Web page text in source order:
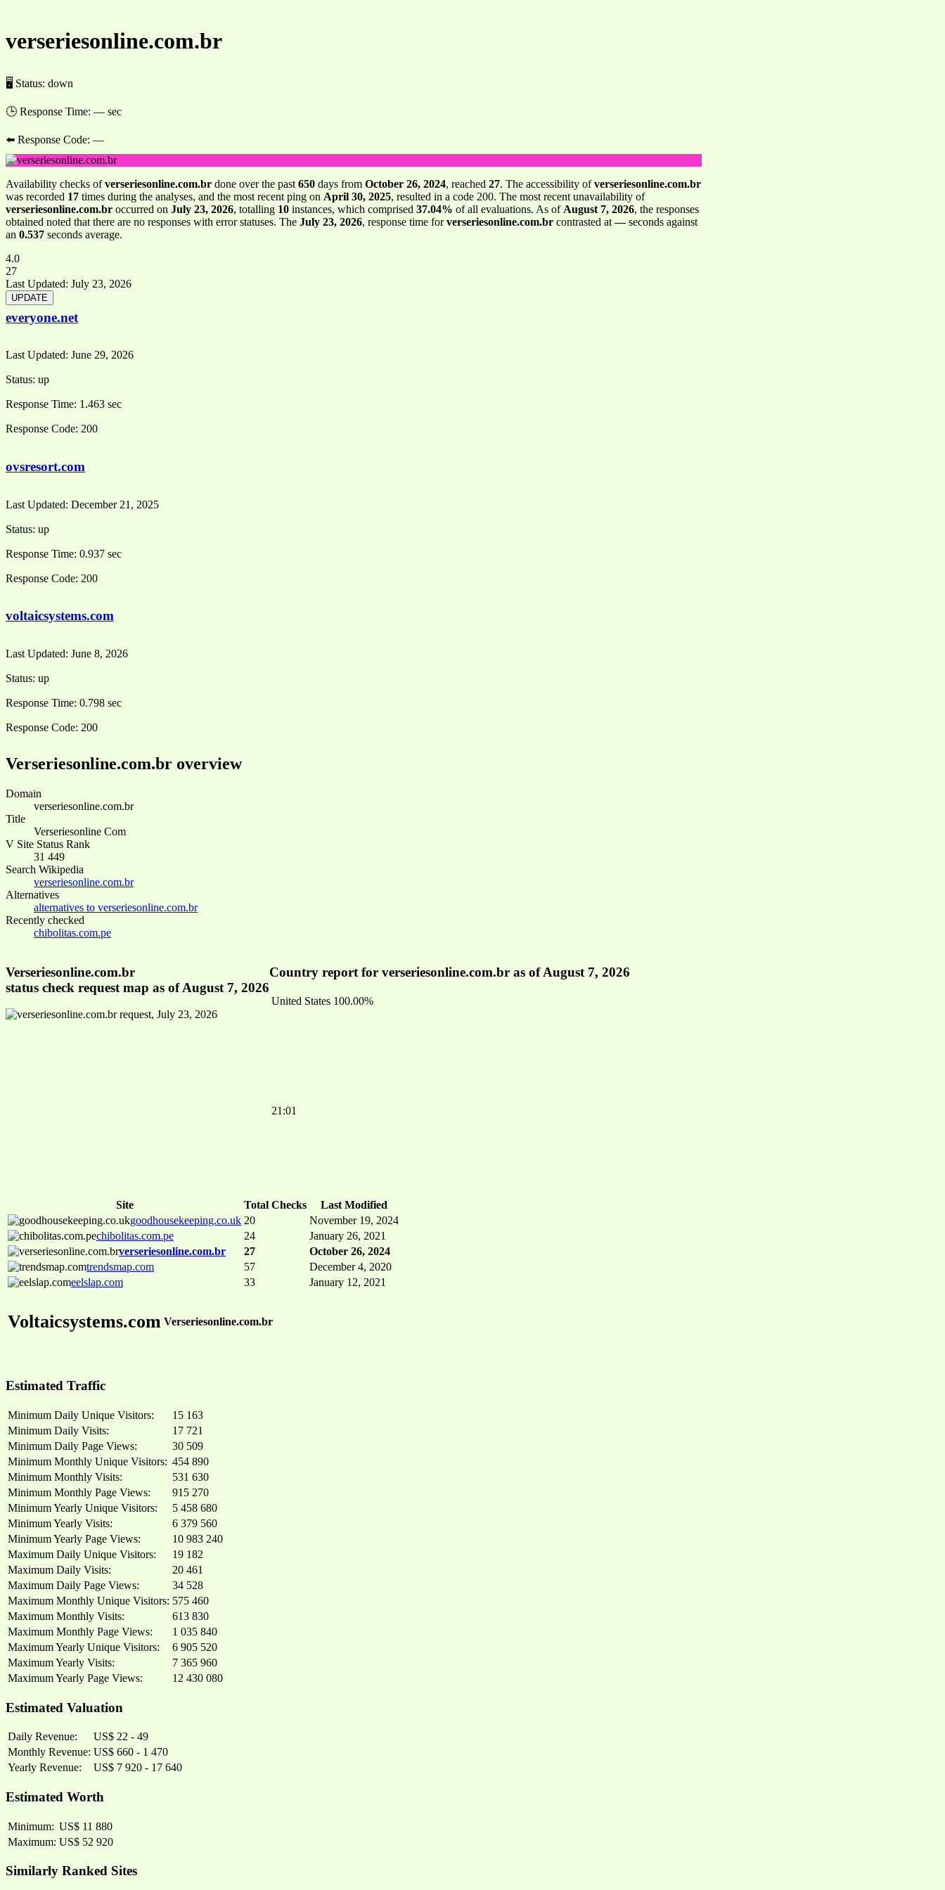
verseriesonline.com.br
🖥 Status: down
🕒 Response Time: — sec
⬅️ Response Code: —
Availability checks ofverseriesonline.com.br done over the past 650 days from October 26, 2024, reached 27. The accessibility ofverseriesonline.com.br
was recorded 17 times during the analyses, and the most recent ping on April 30, 2025, resulted in a code 200. The most recent unavailability of
verseriesonline.com.br occurred on July 23, 2026, totalling 10 instances, which comprised 37.04% of all evaluations. As of August 7, 2026, the responses
obtained noted that there are no responses with error statuses. The July 23, 2026, response time forverseriesonline.com.br contrasted at—seconds against
an 0.537 seconds average.
4.0
27
Last Updated: July 23, 2026
everyone.net
Last Updated: June 29, 2026
Status: up
Response Time: 1.463 sec
Response Code: 200
ovsresort.com
Last Updated: December 21, 2025
Status: up
Response Time: 0.937 sec
Response Code: 200
voltaicsystems.com
Last Updated: June 8, 2026
Status: up
Response Time: 0.798 sec
Response Code: 200
Verseriesonline.com.br overview
Domain
verseriesonline.com.br
Title
Verseriesonline Com
V Site Status Rank
31 449
Search Wikipedia
verseriesonline.com.br
Alternatives
alternatives to verseriesonline.com.br
Recently checked
chibolitas.com.pe
Verseriesonline.com.br
status check request map as of August 7, 2026
Country report for verseriesonline.com.br as of August 7, 2026
United States 100.00%
21:01
Site Total Checks
Last Modified
goodhousekeeping.co.uk 20
November 19, 2024
chibolitas.com.pe
24
January 26, 2021
verseriesonline.com.br
27
October 26, 2024
trendsmap.com
57
December 4, 2020
eelslap.com
33 January 12, 2021
Voltaicsystems.com Verseriesonline.com.br
Estimated Traffic
Minimum Daily Unique Visitors:
15 163
Minimum Daily Visits:
17 721
Minimum Daily Page Views:
30 509
Minimum Monthly Unique Visitors: 454 890
Minimum Monthly Visits:
531 630
Minimum Monthly Page Views:
915 270
Minimum Yearly Unique Visitors:
5 458 680
Minimum Yearly Visits:
6 379 560
Minimum Yearly Page Views:
10 983 240
Maximum Daily Unique Visitors:
19 182
Maximum Daily Visits:
20 461
Maximum Daily Page Views:
34 528
Maximum Monthly Unique Visitors: 575 460
Maximum Monthly Visits:
613 830
Maximum Monthly Page Views:
1 035 840
Maximum Yearly Unique Visitors:
6 905 520
Maximum Yearly Visits:
7 365 960
Maximum Yearly Page Views:
12 430 080
Estimated Valuation
Daily Revenue:
US$ 22 - 49
Monthly Revenue: US$ 660 - 1 470
Yearly Revenue:
US$ 7 920 - 17 640
Estimated Worth
Minimum: US$ 11 880
Maximum: US$ 52 920
Similarly Ranked Sites